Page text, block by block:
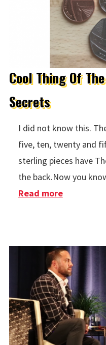
Cool Thing Of
Secrets
I did not know this.
five, ten, twenty and
sterling pieces have
the back.Now you
Read moreabout